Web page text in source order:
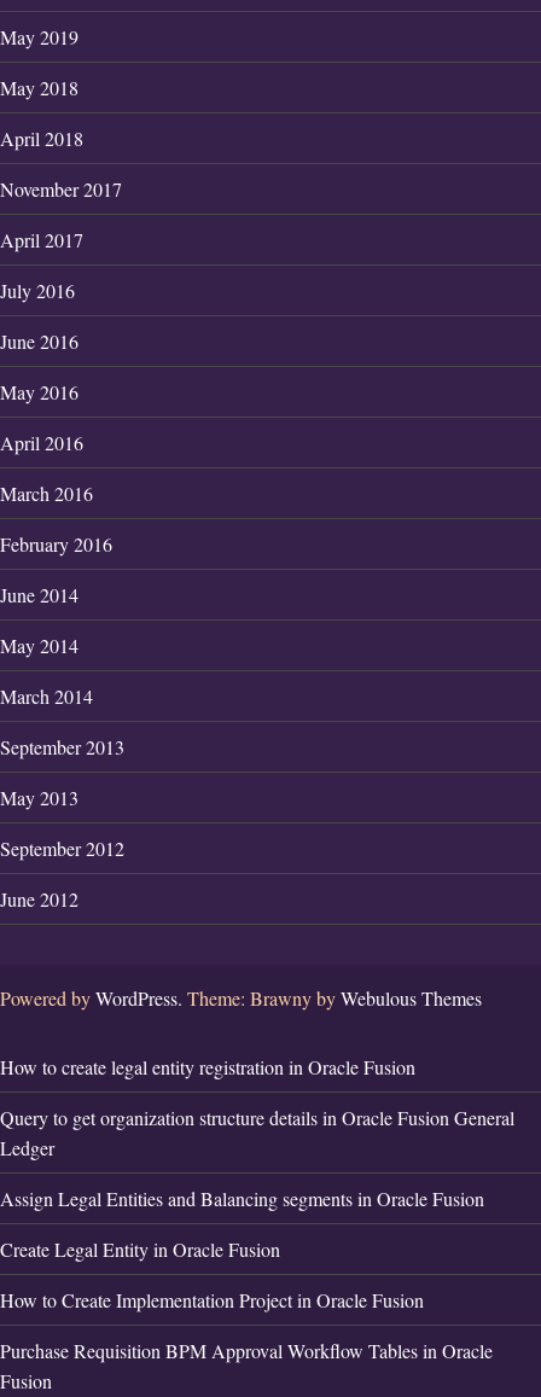
May 2019
May 2018
April 2018
November 2017
April 2017
July 2016
June 2016
May 2016
April 2016
March 2016
February 2016
June 2014
May 2014
March 2014
September 2013
May 2013
September 2012
June 2012
Powered byWordPress. Theme: Brawny byWebulous Themes
How to create legal entity registration in Oracle Fusion
Query to get organization structure details in Oracle Fusion General
Ledger
Assign Legal Entities and Balancing segments in Oracle Fusion
Create Legal Entity in Oracle Fusion
How to Create Implementation Project in Oracle Fusion
Purchase Requisition BPM Approval Workflow Tables in Oracle
Fusion